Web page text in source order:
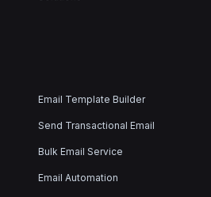
Email Template Builder
Send Transactional Email
Bulk Email Service
Email Automation